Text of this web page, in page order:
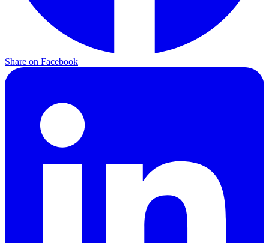
Share on Facebook